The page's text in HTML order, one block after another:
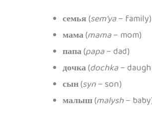
семья(sem’ya– family)
мама(mama– mom)
папа(papa– dad)
дочка(dochka–
сын(syn– son)
малыш(malysh–